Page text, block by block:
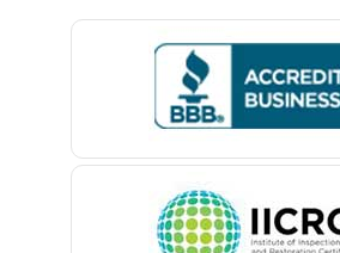
Bedminster
Belford
Belleville
Belmar